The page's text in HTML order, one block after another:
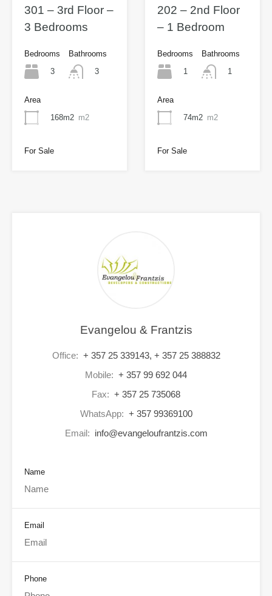
301 – 3rd Floor –
3 Bedrooms
Bedrooms
3
Bathrooms
3
Area
168m2 m2
For Sale
202 – 2nd Floor
– 1 Bedroom
Bedrooms
1
Bathrooms
1
Area
74m2 m2
For Sale
Evangelou & Frantzis
Office: + 357 25 339143, + 357 25 388832
Mobile: + 357 99 692 044
Fax: + 357 25 735068
WhatsApp: + 357 99369100
Email: info@evangeloufrantzis.com
Name
Email
Phone